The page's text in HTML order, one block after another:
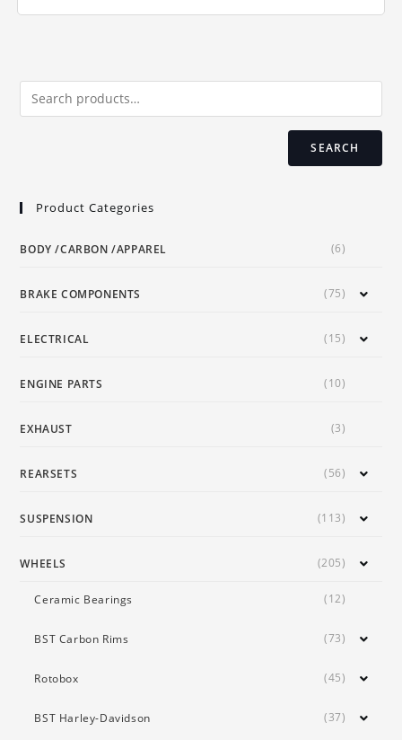
variants.
chosen
product
page
SEARCH
Product Categories
BODY /CARBON /APPAREL (6)
BRAKE COMPONENTS (75)
ELECTRICAL (15)
ENGINE PARTS (10)
EXHAUST (3)
REARSETS (56)
SUSPENSION (113)
WHEELS (205)
Ceramic Bearings (12)
BST Carbon Rims (73)
Rotobox (45)
BST Harley-Davidson (37)